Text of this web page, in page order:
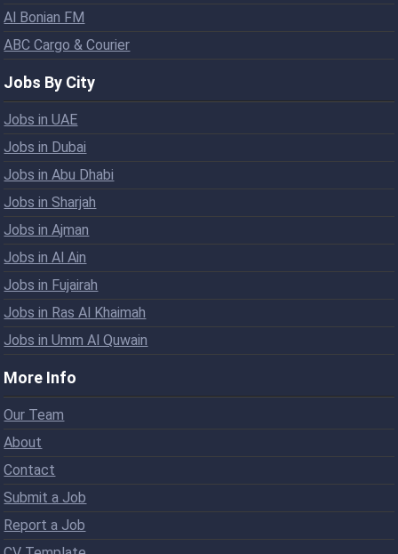
Al Bonian FM
ABC Cargo & Courier
Jobs By City
Jobs in UAE
Jobs in Dubai
Jobs in Abu Dhabi
Jobs in Sharjah
Jobs in Ajman
Jobs in Al Ain
Jobs in Fujairah
Jobs in Ras Al Khaimah
Jobs in Umm Al Quwain
More Info
Our Team
About
Contact
Submit a Job
Report a Job